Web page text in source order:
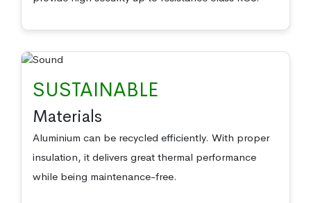
SUSTAINABLE
Materials
Aluminium can be recycled efficiently. With proper
insulation, it delivers great thermal performance
while being maintenance-free.